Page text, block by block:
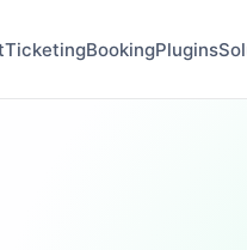
TicketingBookingPlugins